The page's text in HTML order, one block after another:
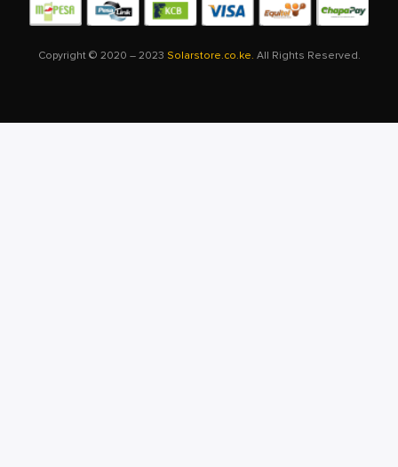
Copyright © 2020 – 2023 Solarstore.co.ke. All Rights Reserved.